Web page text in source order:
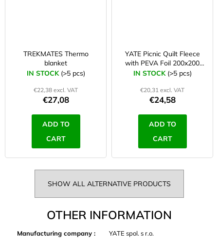
TREKMATES Thermo
blanket
IN STOCK (>5 pcs)
€22,38 excl. VAT
€27,08
ADD TO
CART
YATE Picnic Quilt Fleece
with PEVA Foil 200x200
cm blue/grey
IN STOCK (>5 pcs)
€20,31 excl. VAT
€24,58
ADD TO
CART
SHOW ALL ALTERNATIVE PRODUCTS
OTHER INFORMATION
Manufacturing company : YATE spol. s r.o.